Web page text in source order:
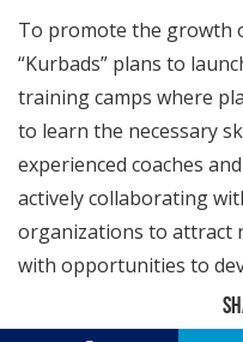
To promote the growth
“Kurbads” plans to
training camps where
to learn the necessary
experienced coaches
actively collaborating
organizations to attract
with opportunities to